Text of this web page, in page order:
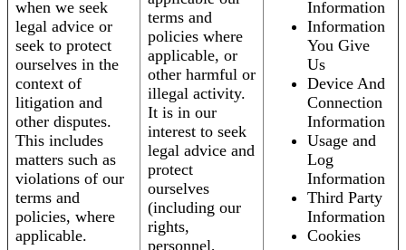
when we seek
legal advice or
seek to protect
ourselves in the
context of
litigation and
other disputes.
This includes
matters such as
violations of our
terms and
policies, where
applicable.
terms and
policies where
applicable, or
other harmful or
illegal activity.
It is in our
interest to seek
legal advice and
protect
ourselves
(including our
rights,
personnel,
Information
Information
You Give
Us
Device And
Connection
Information
Usage and
Log
Information
Third Party
Information
Cookies